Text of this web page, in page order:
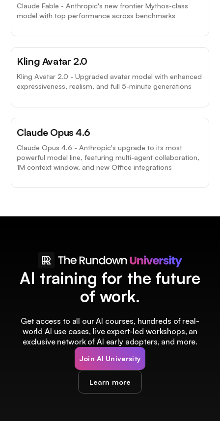
Claude Fable - Anthropic's new frontier Mythos-class
model with top performance across benchmarks
Kling Avatar 2.0
Kling Avatar 2.0 - Upgraded avatar model with enhanced
expressiveness, realism, and full 5-minute generations
Claude Opus 4.6
Claude Opus 4.6 - Anthropic's upgrade to its most
powerful model line, featuring multi-agent collaboration,
1M context window, and new Office integrations
AI training for the future
of work.
Get access to all our AI courses, hundreds of real-
world AI use cases, live expert-led workshops, an
exclusive network of AI early adopters, and more.
Join AI University
Learn more